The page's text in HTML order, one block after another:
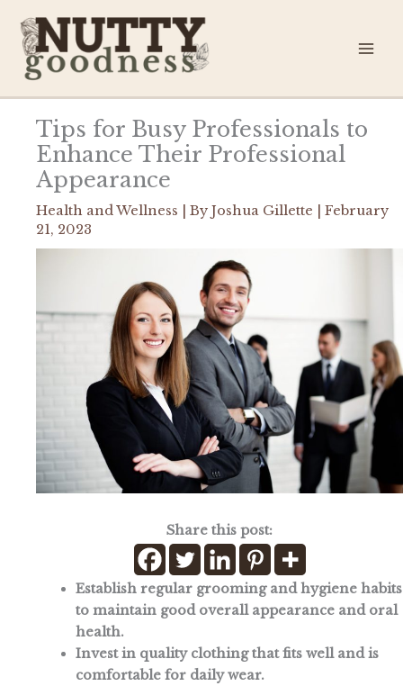
content
Tips for Busy Professionals to
Enhance Their Professional
Appearance
Health and Wellness | By Joshua Gillette
February
21, 2023
Share this post:
Establish regular grooming and hygiene habits
to maintain good overall appearance and oral
health.
Invest in quality clothing that fits well and is
comfortable for daily wear.